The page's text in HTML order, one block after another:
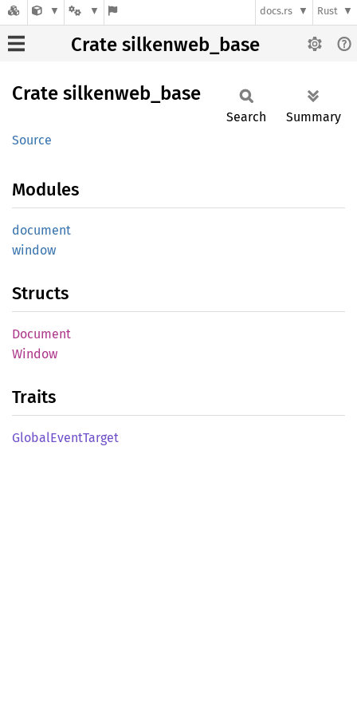
docs.rs Rust
Crate silkenweb_base
Crate silkenweb_ base
Source
Search Summary
Modules
document
window
Structs
Document
Window
Traits
GlobalEventTarget